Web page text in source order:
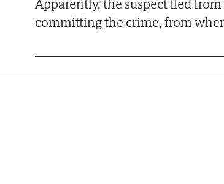
Apparently, the suspect fled
committing the crime, from